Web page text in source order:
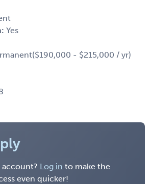
Yes
- $215,000 / yr)
account? Log in to make the
even quicker!